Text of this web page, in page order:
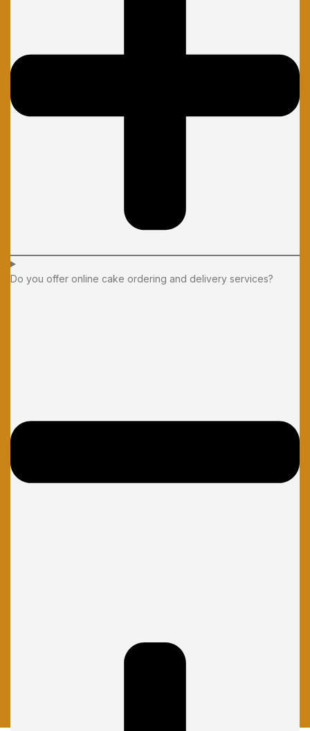
Do you offer online cake ordering and delivery services?